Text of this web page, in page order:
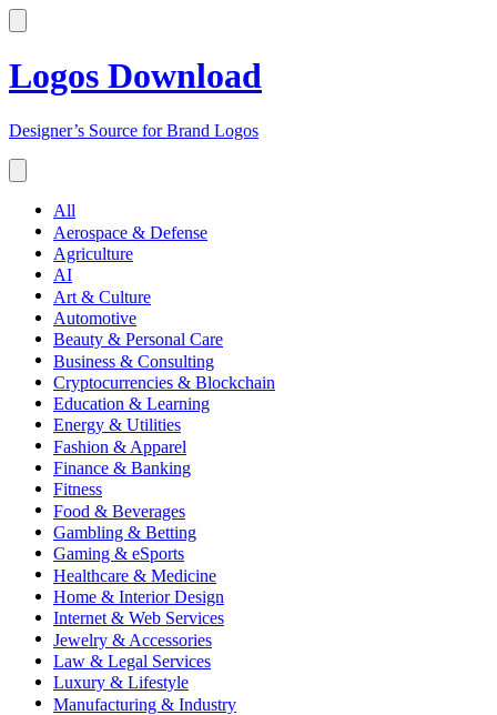
Logos Download
Designer’s Source for Brand Logos
All
Aerospace & Defense
Agriculture
AI
Art & Culture
Automotive
Beauty & Personal Care
Business & Consulting
Cryptocurrencies & Blockchain
Education & Learning
Energy & Utilities
Fashion & Apparel
Finance & Banking
Fitness
Food & Beverages
Gambling & Betting
Gaming & eSports
Healthcare & Medicine
Home & Interior Design
Internet & Web Services
Jewelry & Accessories
Law & Legal Services
Luxury & Lifestyle
Manufacturing & Industry